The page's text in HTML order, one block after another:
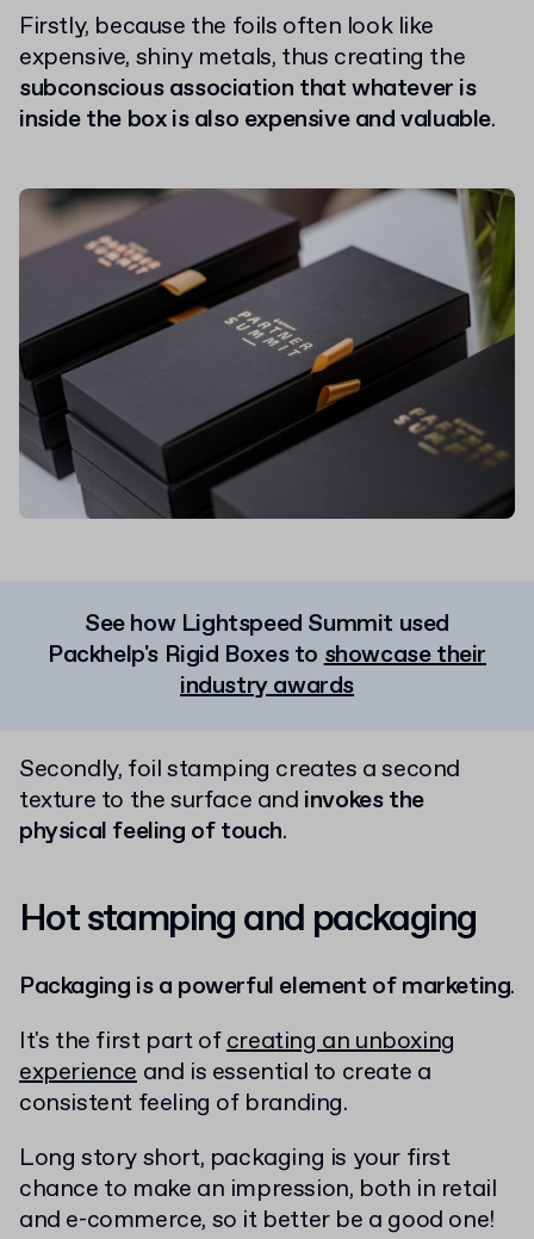
Firstly, because the foils often look like
expensive, shiny metals, thus creating the
subconscious association that whatever is
inside the box is also expensive and valuable.
See how Lightspeed Summit used
Packhelp's Rigid Boxes toshowcase their
industry awards
Secondly, foil stamping creates a second
texture to the surface and invokes the
physical feeling of touch.
Hot stamping and packaging
Packaging is a powerful element of marketing.
It's the first part ofcreating an unboxing
experience and is essential to create a
consistent feeling of branding.
Long story short, packaging is your first
chance to make an impression, both in retail
and e-commerce, so it better be a good one!